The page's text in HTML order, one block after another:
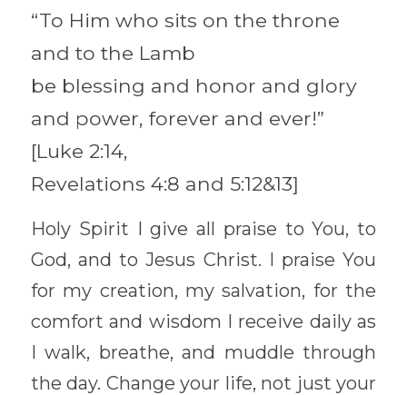
“To Him who sits on the throne
and to the Lamb
be blessing and honor and glory
and power, forever and ever!”
[Luke 2:14,
Revelations 4:8 and 5:12&13]
Holy Spirit I give all praise to You, to
God, and to Jesus Christ. I praise You
for my creation, my salvation, for the
comfort and wisdom I receive daily as
I walk, breathe, and muddle through
the day. Change your life, not just your